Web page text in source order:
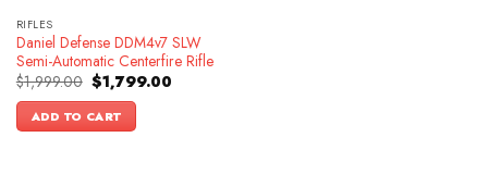
RIFLES
Daniel Defense DDM4v7 SLW
Semi-Automatic Centerfire Rifle
$1,999.00 Original
price
was:
$1,999.00.
$1,799.00Current
ADD TO CART